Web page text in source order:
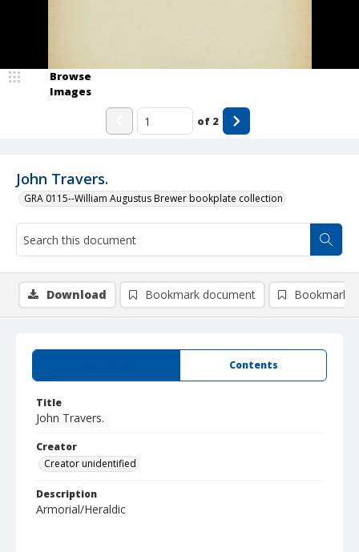
John Travers.
GRA 0115--William Augustus Brewer bookplate collection
Browse
Images
of 2
Contents
Title
John Travers.
Creator
Creator unidentified
Description
Armorial/Heraldic
Download Bookmark document Bookmark